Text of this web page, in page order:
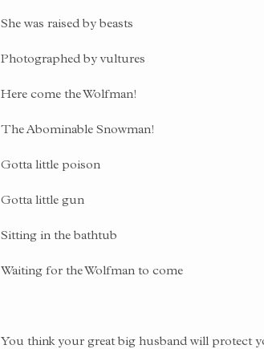
She was raised by beasts
Photographed by vultures
Here come the Wolfman!
The Abominable Snowman!
Gotta little poison
Gotta little gun
Sitting in the bathtub
Waiting for the Wolfman to come
You think your great big husband will protect